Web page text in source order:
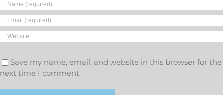
Save my name, email, and website in this browser for the
next time I comment.